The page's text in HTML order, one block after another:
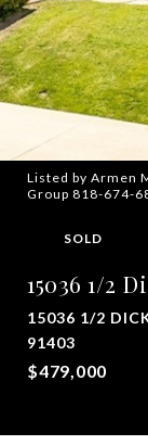
Listed by Armen
Group 818-674-
SOLD
15036 1/2
15036 1/2
91403
$479,000